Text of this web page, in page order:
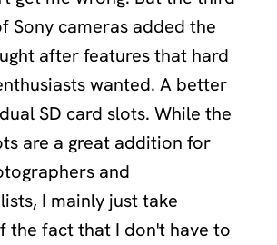
Sony cameras added the
after features that hard
wanted. A better
SD card slots. While the
are a great addition for
and
I mainly just take
the fact that I don't have to